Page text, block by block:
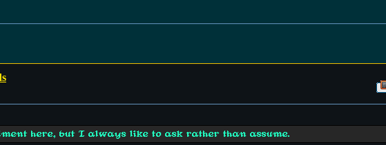
here, but I always like to ask rather than assume.